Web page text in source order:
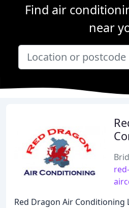
Find air
near
Red Dragon Air Conditioning